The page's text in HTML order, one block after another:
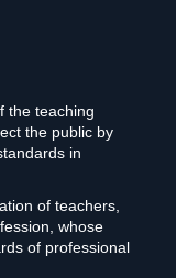
the teaching
the public by
in
of teachers,
whose
of professional